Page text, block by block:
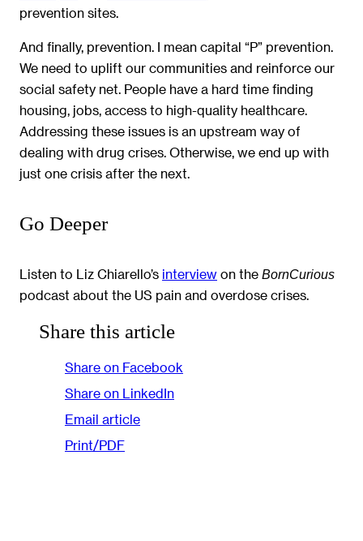
prevention sites.
And finally, prevention. I mean capital “P” prevention.
We need to uplift our communities and reinforce our
social safety net. People have a hard time finding
housing, jobs, access to high-quality healthcare.
Addressing these issues is an upstream way of
dealing with drug crises. Otherwise, we end up with
just one crisis after the next.
Go Deeper
Listen to Liz Chiarello’s interview on the BornCurious
podcast about the US pain and overdose crises.
Share this article
Share on Facebook
Share on LinkedIn
Email article
Print/PDF